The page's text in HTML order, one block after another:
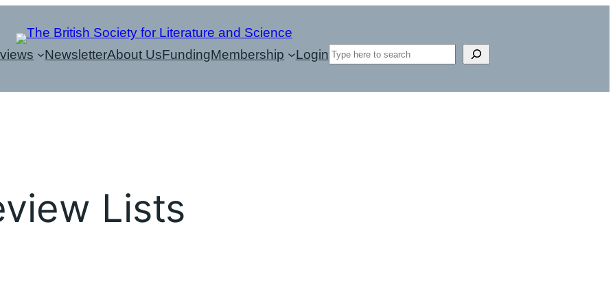
NewsletterAbout UsFundingMembership LoginSearch
Lists